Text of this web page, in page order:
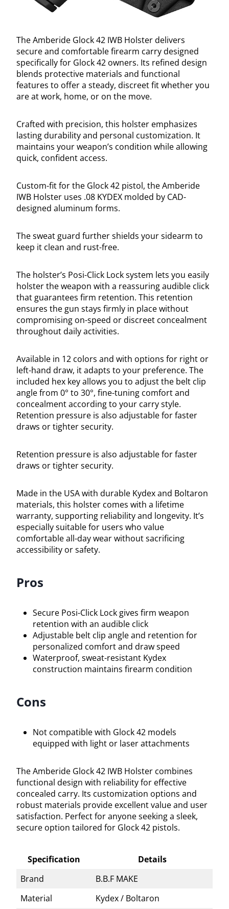
The Amberide Glock 42 IWB Holster delivers
secure and comfortable firearm carry designed
specifically for Glock 42 owners. Its refined design
blends protective materials and functional
features to offer a steady, discreet fit whether you
are at work, home, or on the move.
Crafted with precision, this holster emphasizes
lasting durability and personal customization. It
maintains your weapon’s condition while allowing
quick, confident access.
Custom-fit for the Glock 42 pistol, the Amberide
IWB Holster uses .08 KYDEX molded by CAD-
designed aluminum forms.
The sweat guard further shields your sidearm to
keep it clean and rust-free.
The holster’s Posi-Click Lock system lets you easily
holster the weapon with a reassuring audible click
that guarantees firm retention. This retention
ensures the gun stays firmly in place without
compromising on-speed or discreet concealment
throughout daily activities.
Available in 12 colors and with options for right or
left-hand draw, it adapts to your preference. The
included hex key allows you to adjust the belt clip
angle from 0° to 30°, fine-tuning comfort and
concealment according to your carry style.
Retention pressure is also adjustable for faster
draws or tighter security.
Retention pressure is also adjustable for faster
draws or tighter security.
Made in the USA with durable Kydex and Boltaron
materials, this holster comes with a lifetime
warranty, supporting reliability and longevity. It’s
especially suitable for users who value
comfortable all-day wear without sacrificing
accessibility or safety.
Pros
Secure Posi-Click Lock gives firm weapon
retention with an audible click
Adjustable belt clip angle and retention for
personalized comfort and draw speed
Waterproof, sweat-resistant Kydex
construction maintains firearm condition
Cons
Not compatible with Glock 42 models
equipped with light or laser attachments
The Amberide Glock 42 IWB Holster combines
functional design with reliability for effective
concealed carry. Its customization options and
robust materials provide excellent value and user
satisfaction. Perfect for anyone seeking a sleek,
secure option tailored for Glock 42 pistols.
Specification
Details
Brand
B.B.F MAKE
Material
Kydex / Boltaron